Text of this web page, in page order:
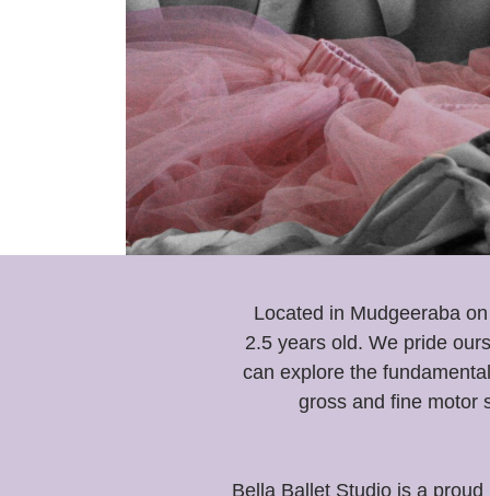
Located in Mudgeeraba
2.5 years old. We pride
can explore the
gross and fine motor
Bella Ballet Studio is a